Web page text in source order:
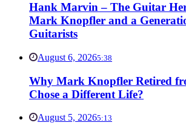
Hank Marvin – The Guitar
Mark Knopfler and a
Guitarists
August 6, 20265:38
Why Mark Knopfler Retired
Chose a Different Life?
August 5, 20265:13